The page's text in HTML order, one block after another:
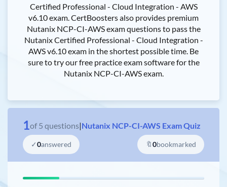
Certified Professional - Cloud Integration - AWS
v6.10 exam. CertBoosters also provides premium
Nutanix NCP-CI-AWS exam questions to pass the
Nutanix Certified Professional - Cloud Integration -
AWS v6.10 exam in the shortest possible time. Be
sure to try our free practice exam software for the
Nutanix NCP-CI-AWS exam.
1of 5 questions|Nutanix NCP-CI-AWS Exam Quiz
✓0answered 🔖0bookmarked